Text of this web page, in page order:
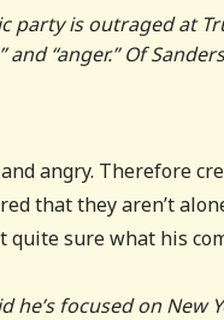
party is outraged at
and “anger.” Of
angry. Therefore
that they aren’t
quite sure what his
he’s focused on